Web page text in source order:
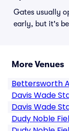
Gates usually
early, but it's
More Venues
Bettersworth
Davis Wade
Davis Wade
Dudy Noble